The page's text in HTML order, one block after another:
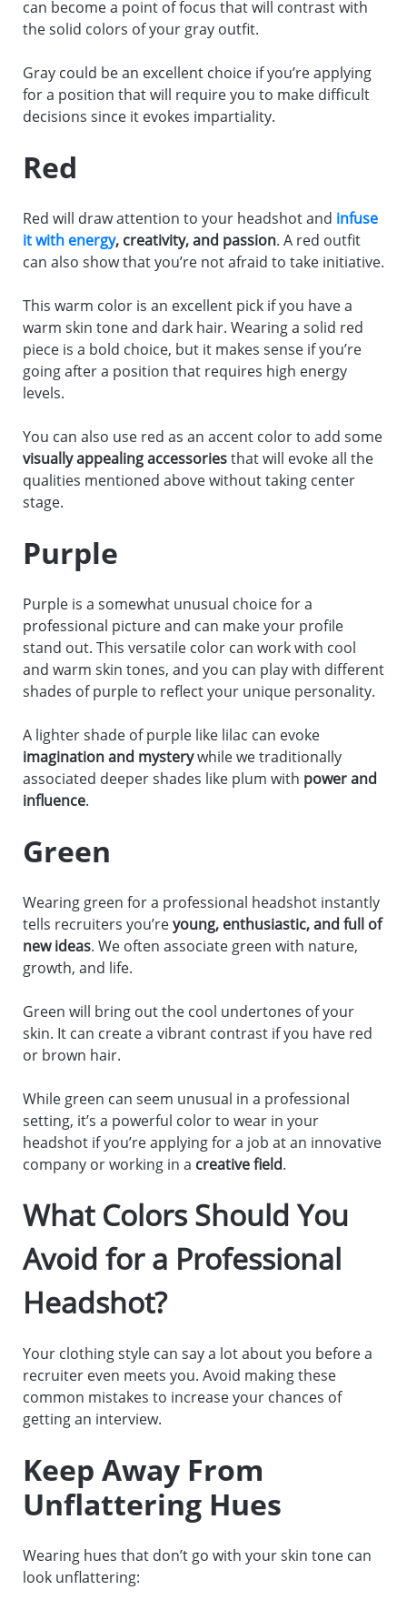
can become a point of focus that will contrast with
the solid colors of your gray outfit.
Gray could be an excellent choice if you’re applying
for a position that will require you to make difficult
decisions since it evokes impartiality.
Red
Red will draw attention to your headshot and infuse
it with energy, creativity, and passion. A red outfit
can also show that you’re not afraid to take initiative.
This warm color is an excellent pick if you have a
warm skin tone and dark hair. Wearing a solid red
piece is a bold choice, but it makes sense if you’re
going after a position that requires high energy
levels.
You can also use red as an accent color to add some
visually appealing accessoriesthat will evoke all the
qualities mentioned above without taking center
stage.
Purple
Purple is a somewhat unusual choice for a
professional picture and can make your profile
stand out. This versatile color can work with cool
and warm skin tones, and you can play with different
shades of purple to reflect your unique personality.
A lighter shade of purple like lilac can evoke
imagination and mysterywhile we traditionally
associated deeper shades like plum with power and
influence.
Green
Wearing green for a professional headshot instantly
tells recruiters you’reyoung, enthusiastic, and full of
new ideas. We often associate green with nature,
growth, and life.
Green will bring out the cool undertones of your
skin. It can create a vibrant contrast if you have red
or brown hair.
While green can seem unusual in a professional
setting, it’s a powerful color to wear in your
headshot if you’re applying for a job at an innovative
company or working in a creative field.
What Colors Should You
Avoid for a Professional
Headshot?
Your clothing style can say a lot about you before a
recruiter even meets you. Avoid making these
common mistakes to increase your chances of
getting an interview.
Keep Away From
Unflattering Hues
Wearing hues that don’t go with your skin tone can
look unflattering: